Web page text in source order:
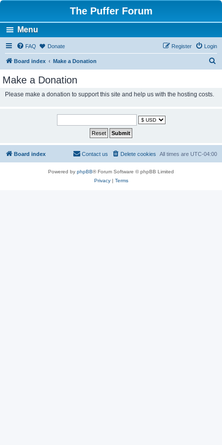
The Puffer Forum
Menu
FAQ Donate Login
Register
Board index Make a Donation
Make a Donation
Please make a donation to support this site and help us with the hosting costs.
Board index All times are UTC-04:00
Delete cookies
Contact us
Powered by phpBB® Forum Software © phpBB Limited
Privacy| Terms